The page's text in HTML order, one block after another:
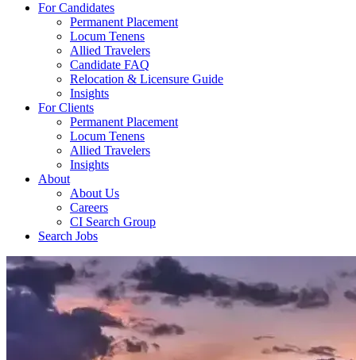
For Candidates
Permanent Placement
Locum Tenens
Allied Travelers
Candidate FAQ
Relocation & Licensure Guide
Insights
For Clients
Permanent Placement
Locum Tenens
Allied Travelers
Insights
About
About Us
Careers
CI Search Group
Search Jobs